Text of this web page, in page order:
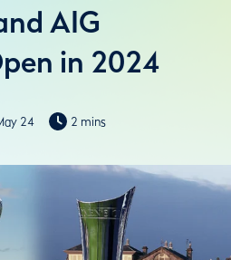
AIG
in 2024
24 2 mins